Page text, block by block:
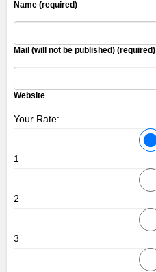
Name (required)
Mail (will not be published) (required)
Website
Your Rate:
1
2
3